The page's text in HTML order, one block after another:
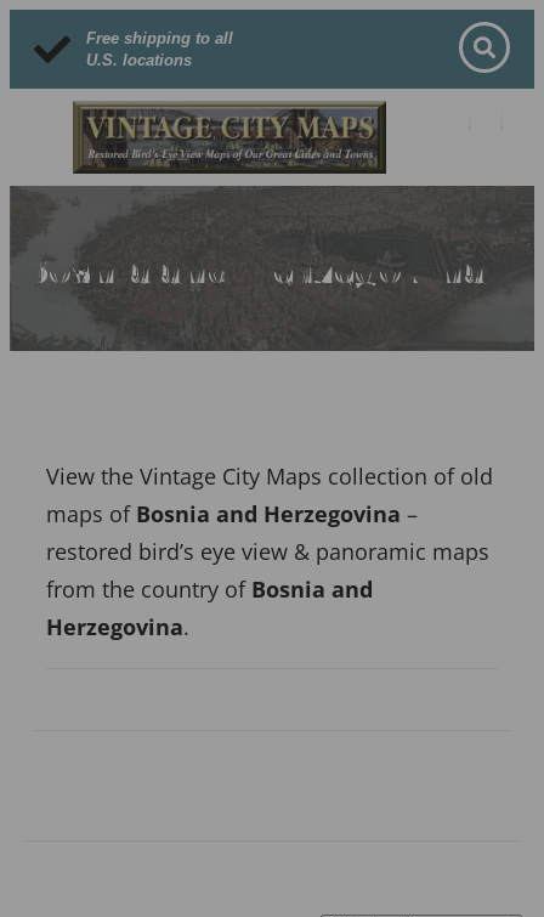
Free shipping to all
U.S. locations
Bosnia and Herzegovina
View the Vintage City Maps collection of old
maps of Bosnia and Herzegovina –
restored bird’s eye view & panoramic maps
from the country of Bosnia and
Herzegovina.